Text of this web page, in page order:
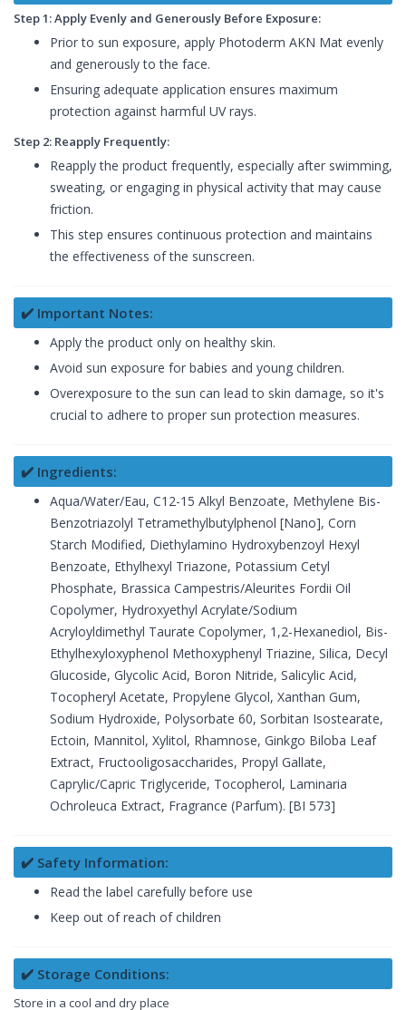
Step 1: Apply Evenly and Generously Before Exposure:
Prior to sun exposure, apply Photoderm AKN Mat evenly
and generously to the face.
Ensuring adequate application ensures maximum
protection against harmful UV rays.
Step 2: Reapply Frequently:
Reapply the product frequently, especially after swimming,
sweating, or engaging in physical activity that may cause
friction.
This step ensures continuous protection and maintains
the effectiveness of the sunscreen.
✔️ Important Notes:
Apply the product only on healthy skin.
Avoid sun exposure for babies and young children.
Overexposure to the sun can lead to skin damage, so it's
crucial to adhere to proper sun protection measures.
✔️ Ingredients:
Aqua/Water/Eau, C12-15 Alkyl Benzoate, Methylene Bis-
Benzotriazolyl Tetramethylbutylphenol [Nano], Corn
Starch Modified, Diethylamino Hydroxybenzoyl Hexyl
Benzoate, Ethylhexyl Triazone, Potassium Cetyl
Phosphate, Brassica Campestris/Aleurites Fordii Oil
Copolymer, Hydroxyethyl Acrylate/Sodium
Acryloyldimethyl Taurate Copolymer, 1,2-Hexanediol, Bis-
Ethylhexyloxyphenol Methoxyphenyl Triazine, Silica, Decyl
Glucoside, Glycolic Acid, Boron Nitride, Salicylic Acid,
Tocopheryl Acetate, Propylene Glycol, Xanthan Gum,
Sodium Hydroxide, Polysorbate 60, Sorbitan Isostearate,
Ectoin, Mannitol, Xylitol, Rhamnose, Ginkgo Biloba Leaf
Extract, Fructooligosaccharides, Propyl Gallate,
Caprylic/Capric Triglyceride, Tocopherol, Laminaria
Ochroleuca Extract, Fragrance (Parfum). [BI 573]
✔️ Safety Information:
Read the label carefully before use
Keep out of reach of children
✔️ Storage Conditions:
Store in a cool and dry place